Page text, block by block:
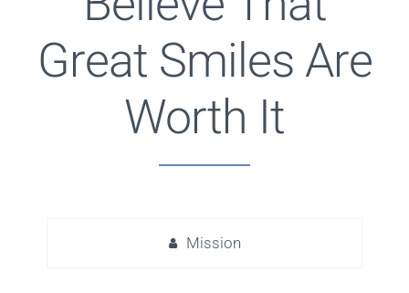
Contact Us
Great Smiles Are
Worth It
Mission